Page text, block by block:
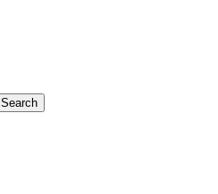
Search